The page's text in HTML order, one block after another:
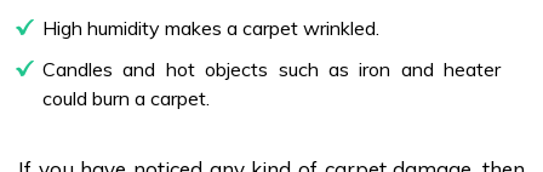
High humidity makes a carpet wrinkled.
Candles and hot objects such as iron and heater
could burn a carpet.